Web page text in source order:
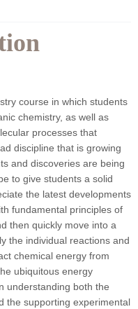
course in which students
chemistry, as well as
processes that
discipline that is growing
and discoveries are being
to give students a solid
the latest developments
fundamental principles of
then quickly move into a
the individual reactions and
chemical energy from
ubiquitous energy
understanding both the
the supporting experimental